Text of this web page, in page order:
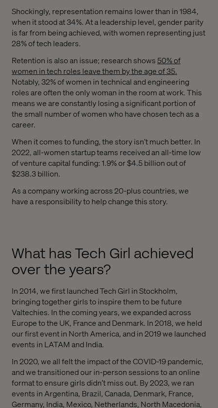
Shockingly, representation remains lower than in 1984,
when it stood at 34%. At a leadership level, gender parity
is far from being achieved, with women representing just
28% of tech leaders.
Retention is also an issue; research shows50% of
women in tech roles leave them by the age of 35.
Notably, 32% of women in technical and engineering
roles are often the only woman in the room at work. This
means we are constantly losing a significant portion of
the small number of women who have chosen tech as a
career.
When it comes to funding, the story isn’t much better. In
2022, all-women startup teams received an all-time low
of venture capital funding: 1.9% or $4.5 billion out of
$238.3 billion.
As a company working across 20-plus countries, we
have a responsibility to help change this story.
What has Tech Girl achieved
over the years?
In 2014, we first launched Tech Girl in Stockholm,
bringing together girls to inspire them to be future
Valtechies. In the coming years, we expanded across
Europe to the UK, France and Denmark. In 2018, we held
our first event in North America, and in 2019 we launched
events in LATAM and India.
In 2020, we all felt the impact of the COVID-19 pandemic,
and we transitioned our in-person sessions to an online
format to ensure girls didn’t miss out. By 2023, we ran
events in Argentina, Brazil, Canada, Denmark, France,
Germany, India, Mexico, Netherlands, North Macedonia,